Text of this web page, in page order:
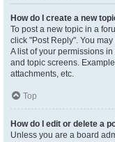
How do I create a new
To post a new topic in a
click "Post Reply". You
A list of your permissions
and topic screens.
attachments, etc.
Top
How do I edit or delete a
Unless you are a board